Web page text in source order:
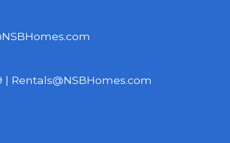
| Rentals@NSBHomes.com